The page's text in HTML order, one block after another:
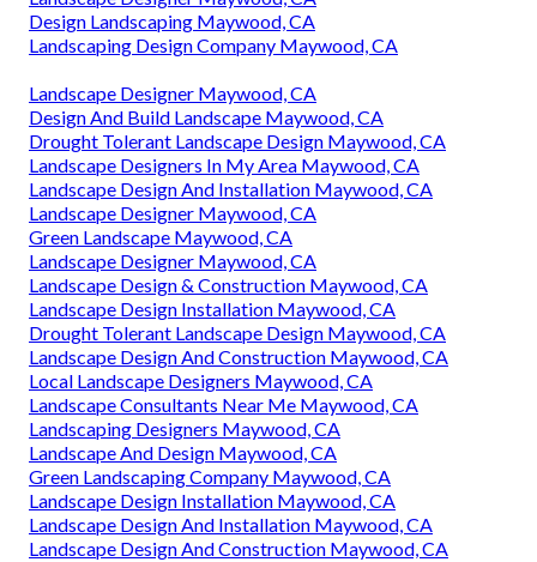
Design Landscaping Maywood, CA
Landscaping Design Company Maywood, CA
Landscape Designer Maywood, CA
Design And Build Landscape Maywood, CA
Drought Tolerant Landscape Design Maywood, CA
Landscape Designers In My Area Maywood, CA
Landscape Design And Installation Maywood, CA
Landscape Designer Maywood, CA
Green Landscape Maywood, CA
Landscape Designer Maywood, CA
Landscape Design & Construction Maywood, CA
Landscape Design Installation Maywood, CA
Drought Tolerant Landscape Design Maywood, CA
Landscape Design And Construction Maywood, CA
Local Landscape Designers Maywood, CA
Landscape Consultants Near Me Maywood, CA
Landscaping Designers Maywood, CA
Landscape And Design Maywood, CA
Green Landscaping Company Maywood, CA
Landscape Design Installation Maywood, CA
Landscape Design And Installation Maywood, CA
Landscape Design And Construction Maywood, CA